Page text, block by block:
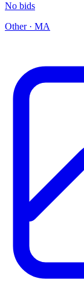
No bids
Other· MA